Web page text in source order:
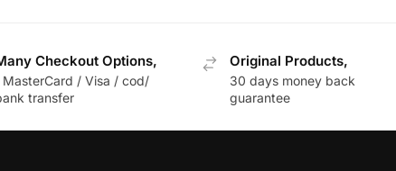
Checkout Options,
MasterCard / Visa / cod/
transfer
Original Products,
30 days money back
guarantee